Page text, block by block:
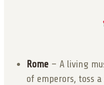
Rome – A living
of emperors, toss